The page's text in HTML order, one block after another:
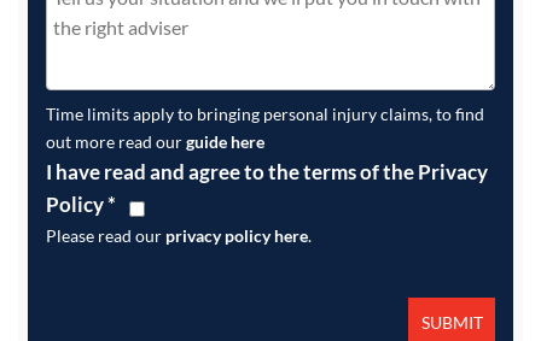
Time limits apply to bringing personal injury claims, to find
out more read ourguide here
I have read and agree to the terms of the Privacy
Policy*
Please read our privacy policy here.